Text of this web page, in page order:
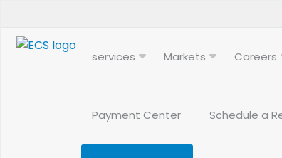
services Markets Careers
Payment Center Schedule a